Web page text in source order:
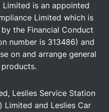
Limited is an appointed
Limited which is
the Financial Conduct
number is 313486) and
on and arrange general
Leslies Service Station
Limited and Leslies Car